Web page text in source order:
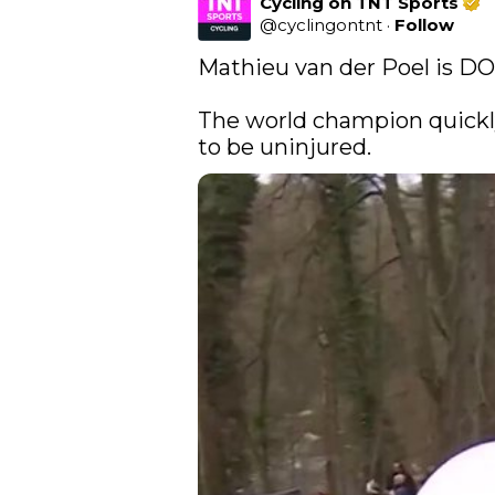
@cyclingontnt · Follow
Mathieu van der Poel is
The world champion
to be uninjured.